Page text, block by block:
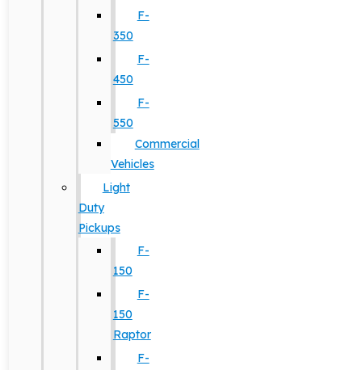
F-
350
F-
450
F-
550
Commercial
Vehicles
Light
Duty
Pickups
F-
150
F-
150
Raptor
F-